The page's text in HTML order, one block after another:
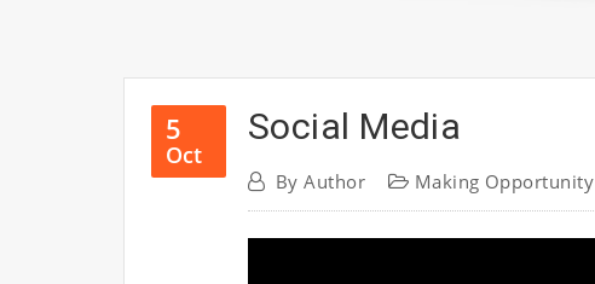
5
Oct
Social Media
ByAuthor Making Opportunity